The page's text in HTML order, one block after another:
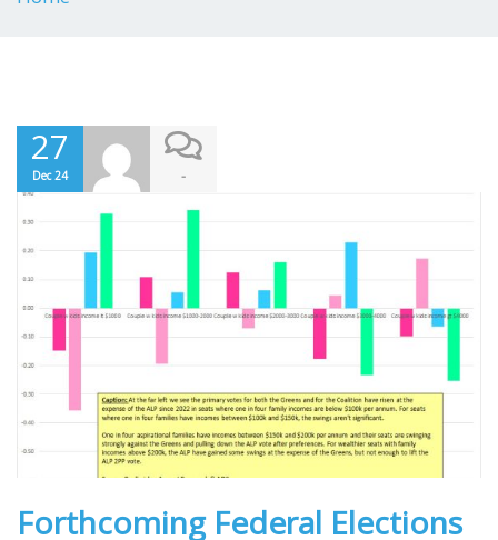
27
Dec 24 -
Forthcoming Federal Elections